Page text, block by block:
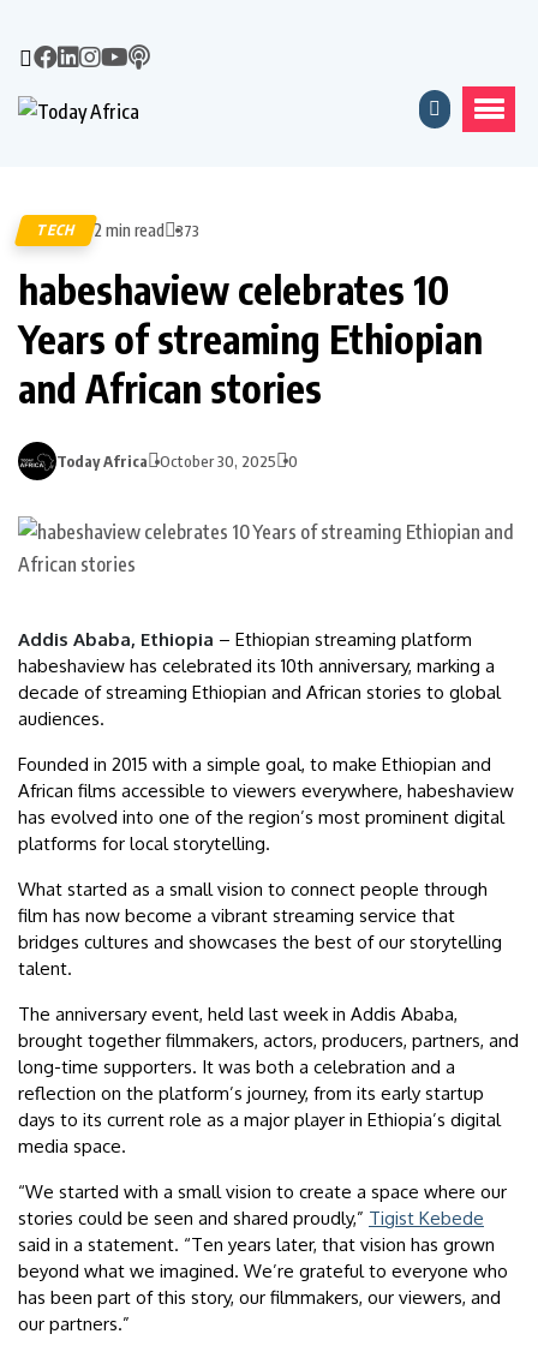
TECH 2 min read 373
habeshaview celebrates 10
Years of streaming Ethiopian
and African stories
Today Africa October 30, 2025 0
Addis Ababa, Ethiopia – Ethiopian streaming platform
habeshaview has celebrated its 10th anniversary, marking a
decade of streaming Ethiopian and African stories to global
audiences.
Founded in 2015 with a simple goal, to make Ethiopian and
African films accessible to viewers everywhere, habeshaview
has evolved into one of the region’s most prominent digital
platforms for local storytelling.
What started as a small vision to connect people through
film has now become a vibrant streaming service that
bridges cultures and showcases the best of our storytelling
talent.
The anniversary event, held last week in Addis Ababa,
brought together filmmakers, actors, producers, partners, and
long-time supporters. It was both a celebration and a
reflection on the platform’s journey, from its early startup
days to its current role as a major player in Ethiopia’s digital
media space.
“We started with a small vision to create a space where our
stories could be seen and shared proudly,” Tigist Kebede
said in a statement. “Ten years later, that vision has grown
beyond what we imagined. We’re grateful to everyone who
has been part of this story, our filmmakers, our viewers, and
our partners.”